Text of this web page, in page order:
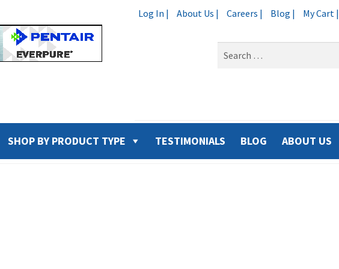
Log In | About Us | Careers | Blog | My Cart |
SHOP BY PRODUCT TYPE TESTIMONIALS BLOG ABOUT US